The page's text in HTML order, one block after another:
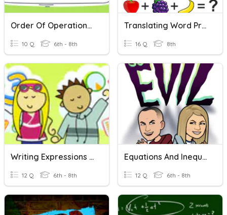
Order Of Operations Word Problems
10 Q 6th - 8th
Translating Word Problems Into Equations
16 Q 8th
Writing Expressions From Word Problems
12 Q 6th - 8th
Equations And Inequalities Word Problems
12 Q 6th - 8th